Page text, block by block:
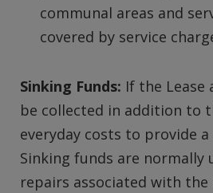
communal areas and
covered by service
Sinking Funds: If the Lease
be collected in addition to
everyday costs to provide
Sinking funds are normally
repairs associated with